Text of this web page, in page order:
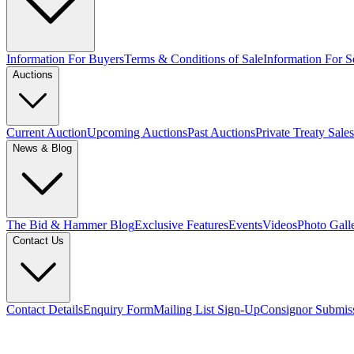
Information For BuyersTerms & Conditions of SaleInformation For
Auctions
Current AuctionUpcoming AuctionsPast AuctionsPrivate Treaty Sales
News & Blog
The Bid & Hammer BlogExclusive FeaturesEventsVideosPhoto
Contact Us
Contact DetailsEnquiry FormMailing List Sign-UpConsignor